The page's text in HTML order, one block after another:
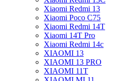
Xiaomi Redmi 13
Xiaomi Poco C75
Xiaomi Redmi 14T
Xiaomi 14T Pro
Xiaomi Redmi 14c
XIAOMI 13
XIAOMI 13 PRO
XIAOMI 11T